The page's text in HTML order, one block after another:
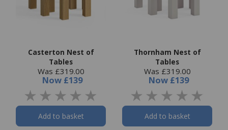
Casterton Nest of
Tables
Was £319.00
Now £139
Add to basket
Thornham Nest of
Tables
Was £319.00
Now £139
Add to basket